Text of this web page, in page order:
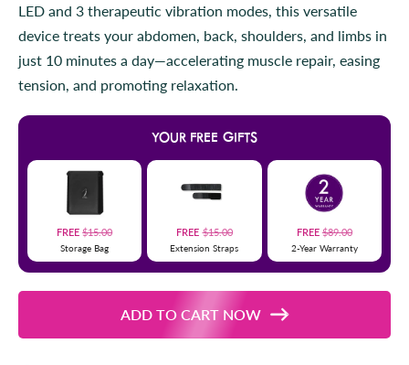
5
t
r
s
r
o
l
r
LED and 3 therapeutic vibration modes, this versatile
device treats your abdomen, back, shoulders, and limbs in
just 10 minutes a day—accelerating muscle repair, easing
tension, and promoting relaxation.
YOUR FREE GIFTS
FREE$15.00
Storage Bag
FREE$15.00
Extension Straps
FREE$89.00
2-Year Warranty
ADD TO CART NOW